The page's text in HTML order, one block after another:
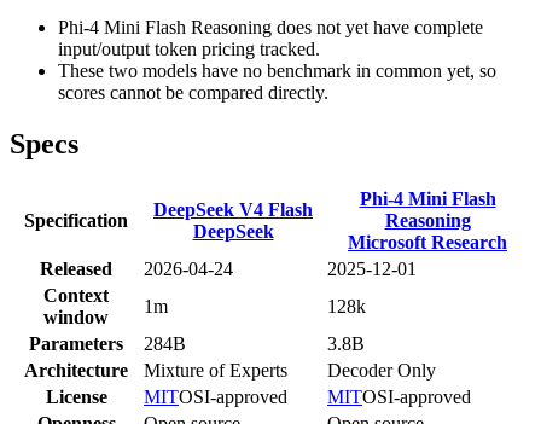
Phi-4 Mini Flash Reasoning does not yet have complete
input/output token pricing tracked.
These two models have no benchmark in common yet, so
scores cannot be compared directly.
Specs
Specification
DeepSeek V4 Flash
DeepSeek
Phi-4 Mini Flash
Reasoning
Microsoft Research
Released
2026-04-24
2025-12-01
Context
window
1m
128k
Parameters
284B
3.8B
Architecture
Mixture of Experts
Decoder Only
License
MITOSI-approved MITOSI-approved